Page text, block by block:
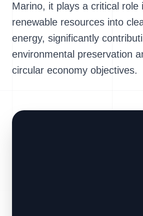
Marino, it plays a critical role
renewable resources into
energy, significantly
environmental preservation
circular economy objectives.